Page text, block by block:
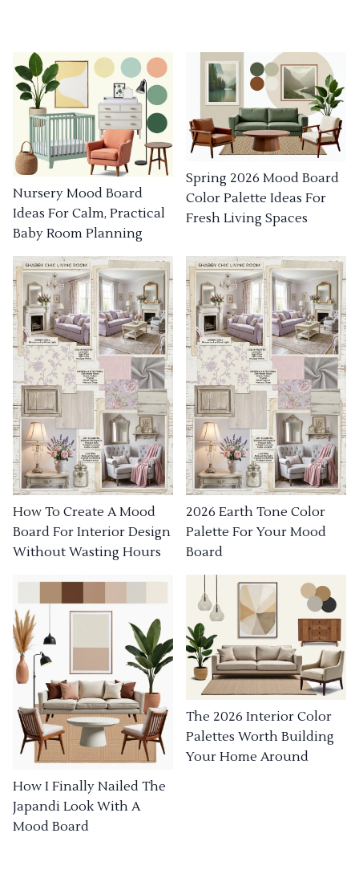
Nursery Mood Board
Ideas For Calm, Practical
Baby Room Planning
Spring 2026 Mood Board
Color Palette Ideas For
Fresh Living Spaces
How To Create A Mood
Board For Interior Design
Without Wasting Hours
2026 Earth Tone Color
Palette For Your Mood
Board
How I Finally Nailed The
Japandi Look With A
Mood Board
The 2026 Interior Color
Palettes Worth Building
Your Home Around